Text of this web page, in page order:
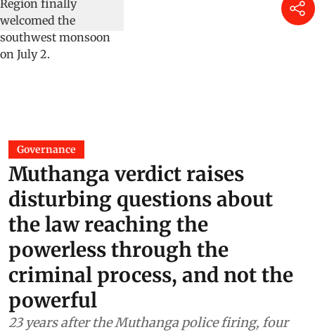
Governance
Muthanga verdict raises
disturbing questions about
the law reaching the
powerless through the
criminal process, and not the
powerful
23 years after the Muthanga police firing, four